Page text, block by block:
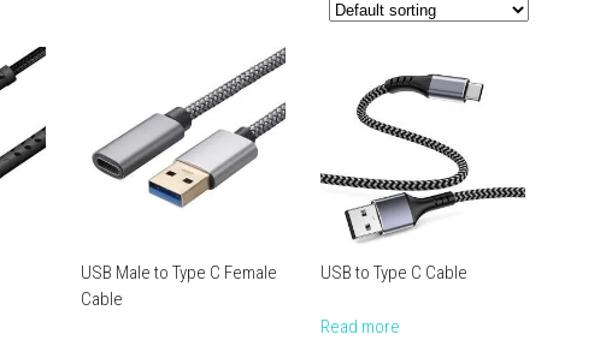
USB Male to Type C Female
Cable
USB to Type C Cable
Read more